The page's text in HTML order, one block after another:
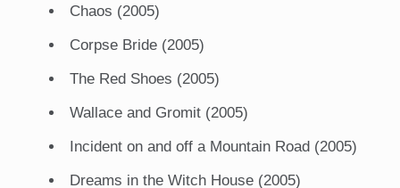
Chaos (2005)
Corpse Bride (2005)
The Red Shoes (2005)
Wallace and Gromit (2005)
Incident on and off a Mountain Road (2005)
Dreams in the Witch House (2005)